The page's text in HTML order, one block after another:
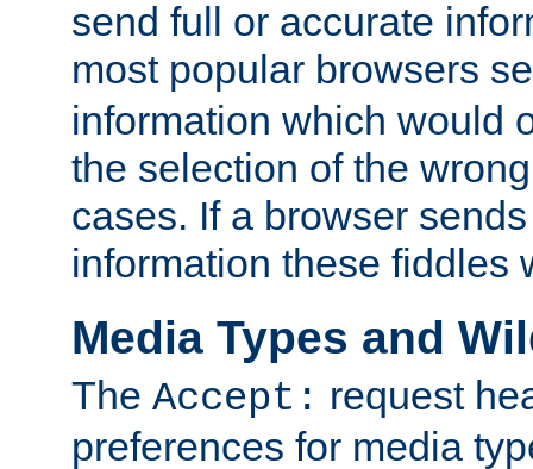
send full or accurate
most popular browsers
information which would
the selection of the
cases. If a browser
information these fiddles
Media Types and
The Accept: request
preferences for media